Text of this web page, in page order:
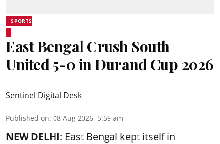
SPORTS
East Bengal Crush South
United 5-0 in Durand Cup 2026
Sentinel Digital Desk
Published on: 08 Aug 2026, 5:59 am
NEW DELHI: East Bengal kept itself in